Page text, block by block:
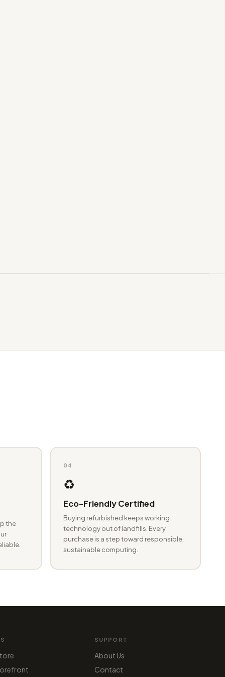
the
04
♻️
Eco-Friendly Certified
Buying refurbished keeps working
technology out of landfills. Every
purchase is a step toward responsible,
sustainable computing.
SUPPORT
About Us
Contact